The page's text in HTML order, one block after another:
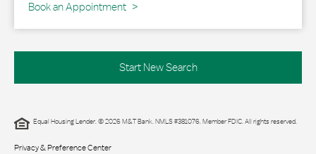
Book an Appointment
Start New Search
Equal Housing Lender. © 2026 M&T Bank. NMLS #381076. Member FDIC. All rights reserved.
Privacy & Preference Center